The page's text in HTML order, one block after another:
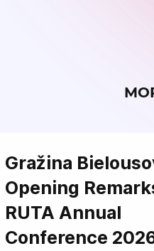
Gražina
Opening
RUTA Annual
Conference